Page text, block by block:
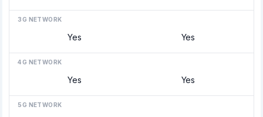
3G NETWORK
Yes Yes
4G NETWORK
Yes Yes
5G NETWORK